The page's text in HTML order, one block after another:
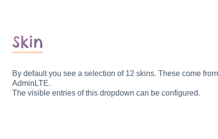
Skin
By default you see a selection of 12 skins. These come from
AdminLTE.
The visible entries of this dropdown can be configured.